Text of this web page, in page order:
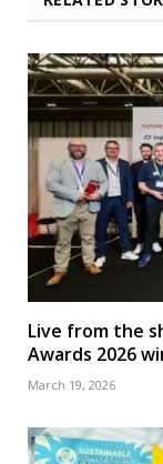
Live from the
Awards 2026
March 19, 2026